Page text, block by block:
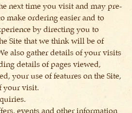
next time you visit and may pre-
make ordering easier and to
by directing you to
Site that we think will be of
also gather details of your visits
details of pages viewed,
your use of features on the Site,
your visit.